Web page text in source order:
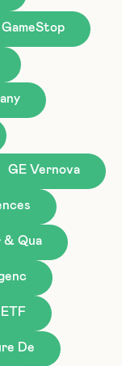
GameStop
GE Vernova
& Qua
De